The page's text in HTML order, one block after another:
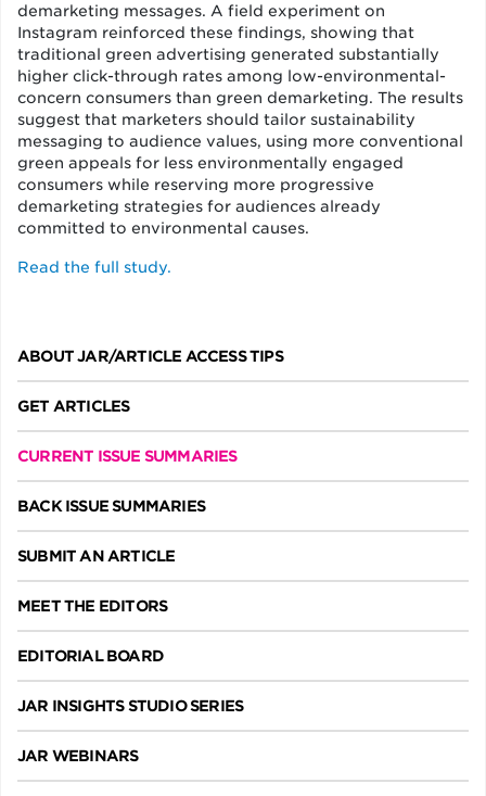
demarketing messages. A field experiment on
Instagram reinforced these findings, showing that
traditional green advertising generated substantially
higher click-through rates among low-environmental-
concern consumers than green demarketing. The results
suggest that marketers should tailor sustainability
messaging to audience values, using more conventional
green appeals for less environmentally engaged
consumers while reserving more progressive
demarketing strategies for audiences already
committed to environmental causes.
Read the full study.
ABOUT JAR/ARTICLE ACCESS TIPS
GET ARTICLES
CURRENT ISSUE SUMMARIES
BACK ISSUE SUMMARIES
SUBMIT AN ARTICLE
MEET THE EDITORS
EDITORIAL BOARD
JAR INSIGHTS STUDIO SERIES
JAR WEBINARS